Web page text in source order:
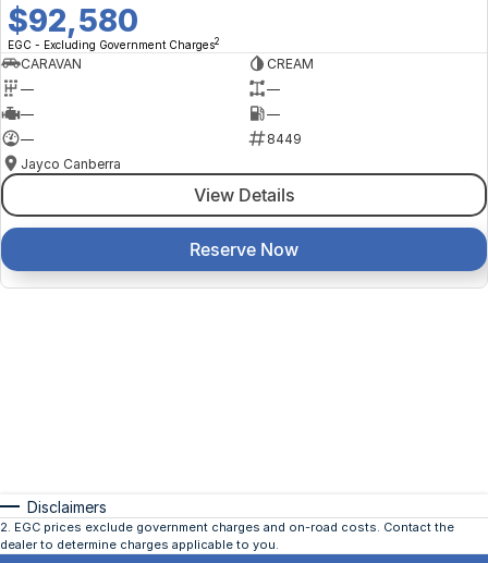
$92,580
EGC - Excluding Government Charges2
CARAVAN
CREAM
—
—
—
—
—
8449
Jayco Canberra
View Details
Reserve Now
Disclaimers
2. EGC prices exclude government charges and on-road costs. Contact the
dealer to determine charges applicable to you.